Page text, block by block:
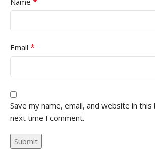
Email *
Save my name, email, and website in
next time I comment.